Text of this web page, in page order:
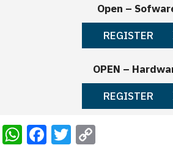
Open –
REGISTER
OPEN –
REGISTER
W F T